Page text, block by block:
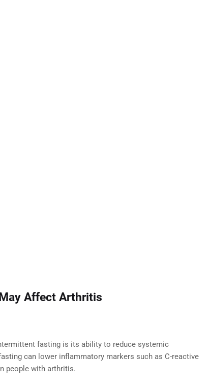
Affect Arthritis
fasting is its ability to reduce systemic
can lower inflammatory markers such as C-reactive
people with arthritis.